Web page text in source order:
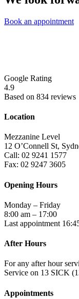
Book an appointment
Google Rating
4.9
Based on 834 reviews
Location
Mezzanine Level
12 O’Connell St,
Call: 02 9241 1577
Fax: 02 9247 3605
Opening Hours
Monday – Friday
8:00 am – 17:00
Last appointment
After Hours
For any after hour
Service on 13 SICK
Appointments